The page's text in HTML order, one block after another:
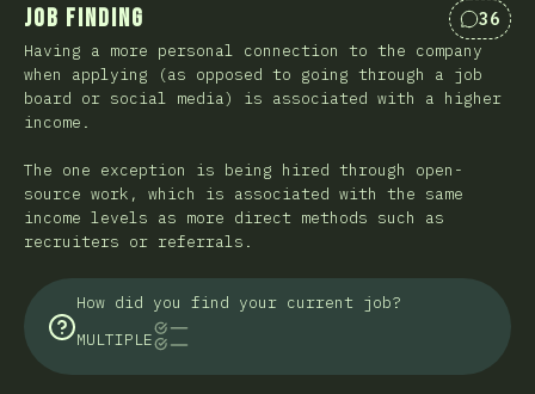
Job Finding 36
Having a more personal connection to the company
when applying (as opposed to going through a job
board or social media) is associated with a higher
income.
The one exception is being hired through open-
source work, which is associated with the same
income levels as more direct methods such as
recruiters or referrals.
How did you find your current job?
MULTIPLE